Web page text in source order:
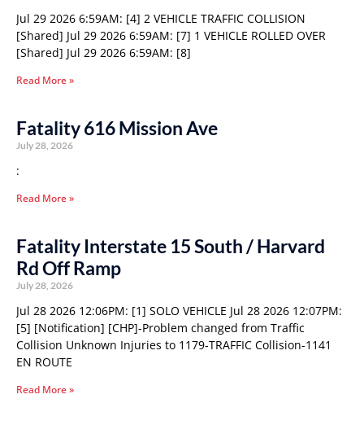
Jul 29 2026 6:59AM: [4] 2 VEHICLE TRAFFIC COLLISION
[Shared] Jul 29 2026 6:59AM: [7] 1 VEHICLE ROLLED OVER
[Shared] Jul 29 2026 6:59AM: [8]
Read More »
Fatality 616 Mission Ave
July 28, 2026
:
Read More »
Fatality Interstate 15 South / Harvard
Rd Off Ramp
July 28, 2026
Jul 28 2026 12:06PM: [1] SOLO VEHICLE Jul 28 2026 12:07PM:
[5] [Notification] [CHP]-Problem changed from Traffic
Collision Unknown Injuries to 1179-TRAFFIC Collision-1141
EN ROUTE
Read More »